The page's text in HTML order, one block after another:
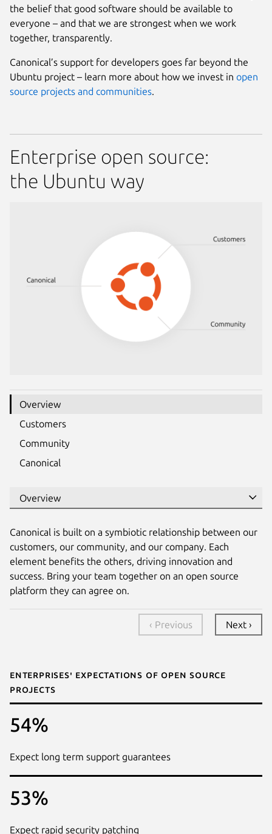
the belief that good software should be available to
everyone – and that we are strongest when we work
together, transparently.
Canonical’s support for developers goes far beyond the
Ubuntu project – learn more about how we invest in open
source projects and communities.
Enterprise open source:
the Ubuntu way
Overview
Customers
Community
Canonical
Canonical is built on a symbiotic relationship between our
customers, our community, and our company. Each
element benefits the others, driving innovation and
success. Bring your team together on an open source
platform they can agree on.
‹ Previous Next ›
Enterprises' expectations of open source
projects
54%
Expect long term support guarantees
53%
Expect rapid security patching